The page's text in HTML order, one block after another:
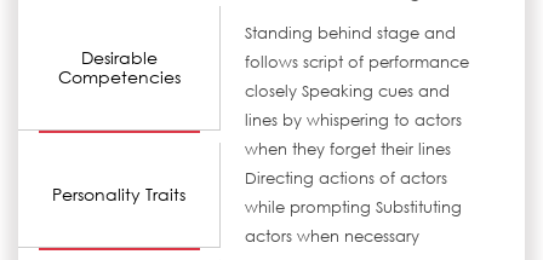
Desirable
Competencies
Personality Traits
Standing behind stage and
follows script of performance
closely Speaking cues and
lines by whispering to actors
when they forget their lines
Directing actions of actors
while prompting Substituting
actors when necessary